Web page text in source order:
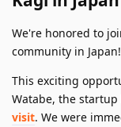
We're honored to
community in Japan!
This exciting
Watabe, the
visit. We were